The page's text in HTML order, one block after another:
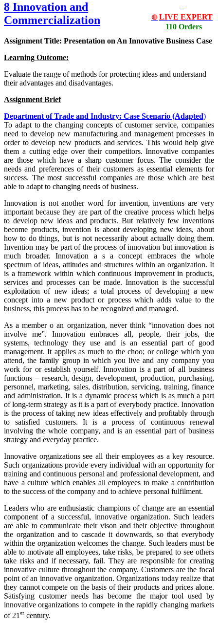
🔴 LIVE EXPERT
110 Orders
8 Innovation and
Commercialization
Assignment Title: Presentation on An Innovative Business Case
Learning Outcome:
Evaluate the range of methods for protecting ideas and understand
their advantages and disadvantages.
Assignment Brief
Department of Trade and Industry: Case Scenario (Adapted)
To adapt to the changing concepts of customer service, companies
need to develop new manufacturing and management processes in
order to develop new products and services. This would help give
them a cutting edge over their competitors. Innovative companies
are those which have a sharp customer focus. The consider the
needs and preferences of their customers as essential elements for
success. The most successful companies are those which are best
able to adapt to changing needs of business.
Innovation is not another word for invention, inventions are very
important because they are part of the creative process which helps
to develop new ideas and products. But relatively few inventions
become products, invention is about developing new ideas, about
how to do things, but is not necessarily about actually doing them.
Invention may be part of the process of innovation but innovation is
much broader. Innovation a s a concept embraces the whole
spectrum of ideas, attitudes and structures within an organization. It
is a framework within which continuous improvement in products,
services and processes can be made. Innovation is the successful
exploitation of new ideas; a total process of developing a new
concept into a new product or process which adds value to the
business, this process has to be recognized and managed.
As a member o an organization, never think “innovation does not
involve me”. Innovation embraces all, people, their jobs, the
systems, technology they use and is an essential part of good
management. It applies as much to the choo; or college which you
attend, the family group in which you live and any company you
work for or establish yourself. Innovation is a part of all business
functions – research, design, development, production, purchasing,
personnel, marketing, sales, distribution, servicing, training, finance
and administration. It is a dynamic process which is as much a part
of long-term strategy as it is a part of everybody practice. Innovation
is the process of taking new ideas effectively and profitably through
to satisfied customers. It is a process of continuous renewal
involving the whole company, and is an essential part of business
strategy and everyday practice.
Innovative organizations see all their employees as a key resource.
Such organizations provide every individual with an opportunity for
training and continuous personal and professional development, and
have a culture which enables all employees to make a contribution
to the success of the company and to achieve personal fulfilment.
Leaders who are enthusiastic champions of change are an essential
component of a successful, innovative organization. Such leaders
are able to communicate their vison and their objective throughout
the organization and to cascade it downwards, so that everybody
within the organization welcomes the change. Such leaders must be
able to motivate all employees, take risks, be prepared to see others
take risks and if necessary, fail. They are responsible for creating
innovative culture throughout the company. Customers are the focal
point of an innovative organization. Organizations today realize that
they cannot compete on the basis of their products and prices alone.
Satisfying customer needs has become the major tool used by
innovative organizations to compete in the rapidly changing markets
of 21st century.